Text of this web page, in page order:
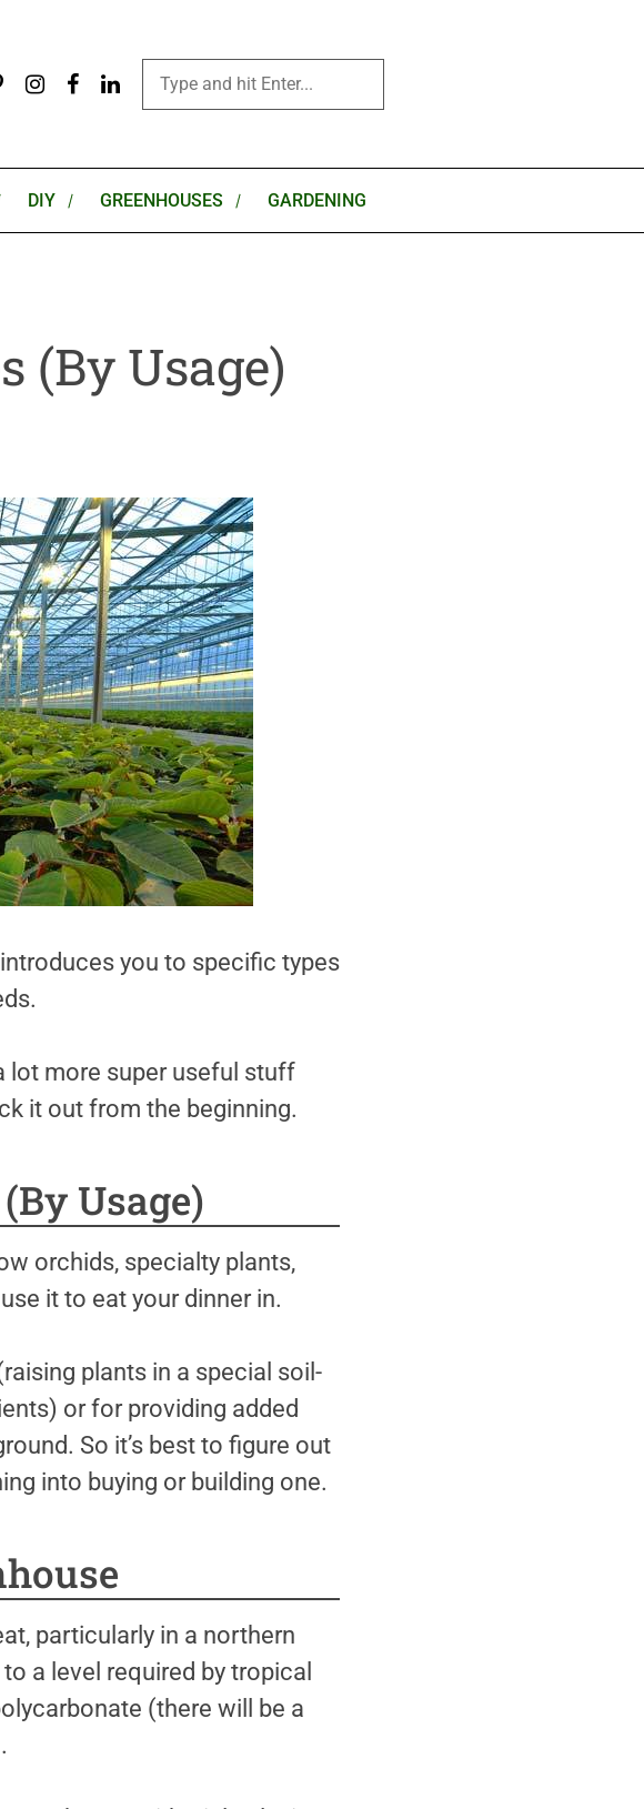
DIY GREENHOUSES GARDENING
(By Usage)
you to specific types
lot more super useful stuff
it out from the beginning.
Usage)
orchids, specialty plants,
it to eat your dinner in.
plants in a special soil-
or for providing added
So it’s best to figure out
into buying or building one.
particularly in a northern
a level required by tropical
(there will be a